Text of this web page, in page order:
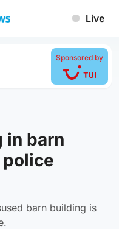
Live
Sponsored by
barn
barn building is